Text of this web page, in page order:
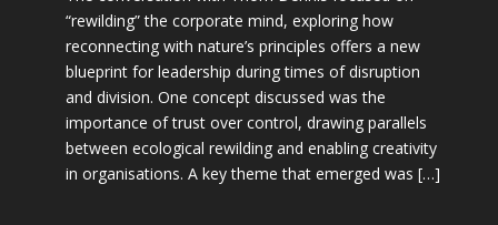
“rewilding” the corporate mind, exploring how
reconnecting with nature’s principles offers a new
blueprint for leadership during times of disruption
and division. One concept discussed was the
importance of trust over control, drawing parallels
between ecological rewilding and enabling creativity
in organisations. A key theme that emerged was […]